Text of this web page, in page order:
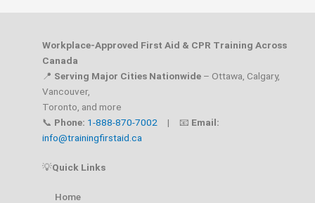
Workplace-Approved First Aid & CPR Training Across
Canada
📍 Serving Major Cities Nationwide – Ottawa, Calgary,
Vancouver,
Toronto, and more
📞 Phone: 1-888-870-7002 | 📧 Email:
info@trainingfirstaid.ca
💡Quick Links
Home